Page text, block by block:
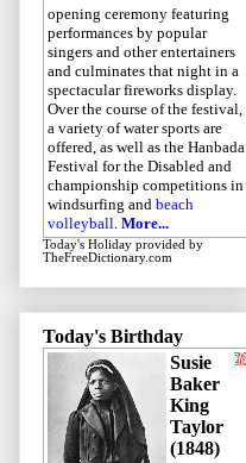
opening ceremony featuring
performances by popular
singers and other entertainers
and culminates that night in a
spectacular fireworks display.
Over the course of the festival,
a variety of water sports are
offered, as well as the Hanbada
Festival for the Disabled and
championship competitions in
windsurfing and beach
volleyball. More...
Today's Holiday provided by
TheFreeDictionary.com
Today's Birthday
Susie
Baker
King
Taylor
(1848)